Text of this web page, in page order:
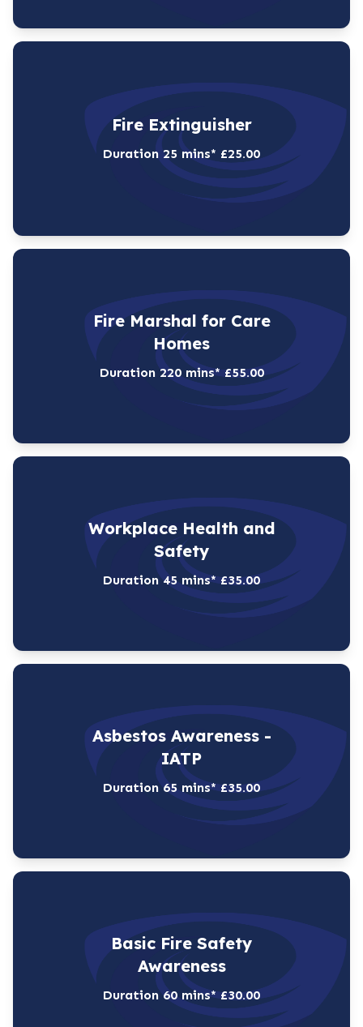
Fire Extinguisher
Duration 25 mins* £25.00
Fire Marshal for Care
Homes
Duration 220 mins* £55.00
Workplace Health and
Safety
Duration 45 mins* £35.00
Asbestos Awareness -
IATP
Duration 65 mins* £35.00
Basic Fire Safety
Awareness
Duration 60 mins* £30.00